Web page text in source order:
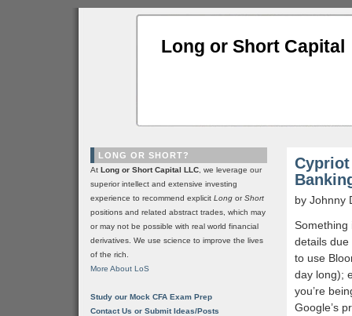
Long or Short Capital
by Johnny
Something
details due
to use
day long);
you’re
Google’s
LONG OR SHORT?
At Long or Short Capital LLC , we leverage our
superior intellect and extensive investing
experience to recommend explicit Long orShort
positions and related abstract trades, which may
or may not be possible with real world financial
derivatives. We use science to improve the lives
of the rich.
More About LoS
Study our Mock CFA Exam Prep
Contact Us or Submit Ideas/Posts